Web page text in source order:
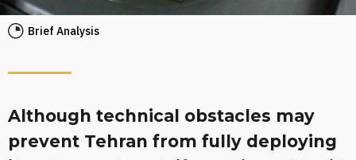
Brief Analysis
Although technical obstacles may
prevent Tehran from fully deploying